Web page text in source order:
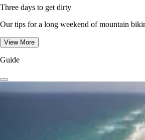
Three days to get dirty
Our tips for a long weekend of mountain
View More
Guide